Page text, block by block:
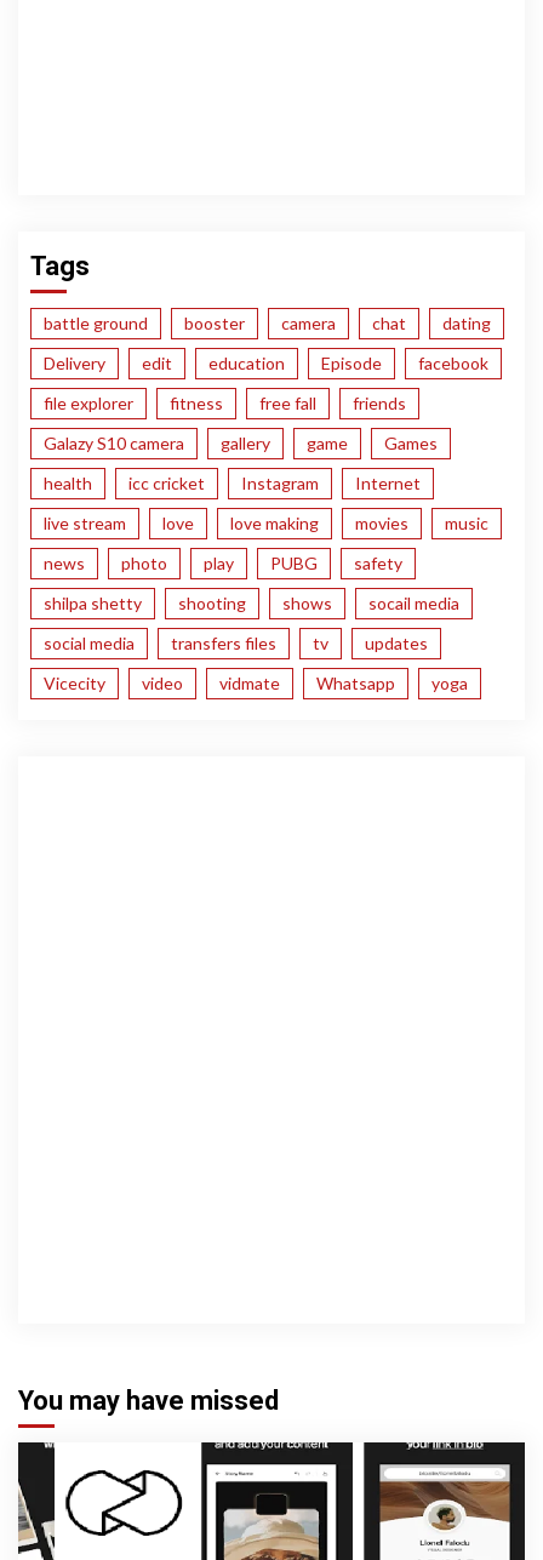
Tags
battle ground booster camera chat
dating
Delivery
edit education Episode
facebook
file explorer
fitness free fall
friends
Galazy S10 camera
gallery game
Games
health
icc cricket Instagram
Internet
live stream
love love making movies
music
news
photo play PUBG
safety
shilpa shetty
shooting shows
socail media
social media
transfers files tv
updates
Vicecity
video vidmate Whatsapp yoga
You may have missed